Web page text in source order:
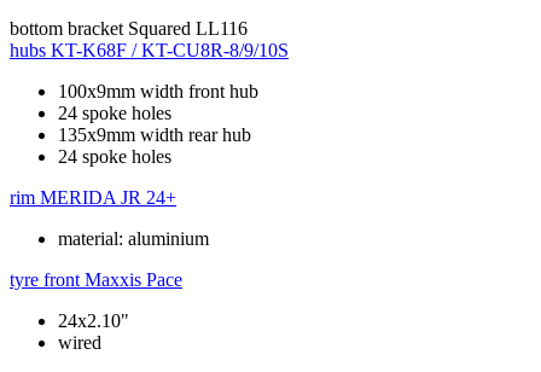
bottom bracket Squared LL116
hubs KT-K68F / KT-CU8R-8/9/10S
100x9mm width front hub
24 spoke holes
135x9mm width rear hub
24 spoke holes
rim MERIDA JR 24+
material: aluminium
tyre front Maxxis Pace
24x2.10"
wired